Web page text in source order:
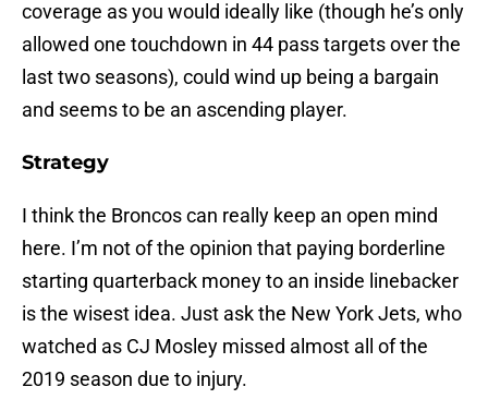
coverage as you would ideally like (though he’s only
allowed one touchdown in 44 pass targets over the
last two seasons), could wind up being a bargain
and seems to be an ascending player.
Strategy
I think the Broncos can really keep an open mind
here. I’m not of the opinion that paying borderline
starting quarterback money to an inside linebacker
is the wisest idea. Just ask the New York Jets, who
watched as CJ Mosley missed almost all of the
2019 season due to injury.